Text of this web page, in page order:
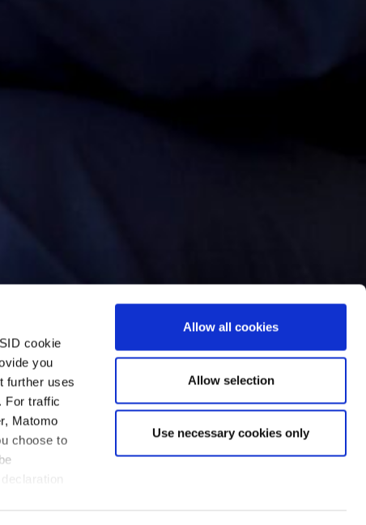
cookie
you
further uses
For traffic
Matomo
choose to
Allow all cookies
Allow selection
Use necessary cookies only
five stars out of five –
answers and find